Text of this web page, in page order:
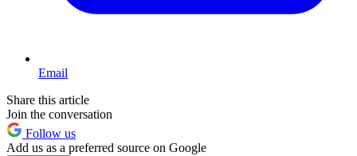
Email
Share this article
Join the conversation
Follow us
Add us as a preferred source on Google